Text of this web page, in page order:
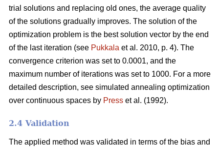
trial solutions and replacing old ones, the average quality
of the solutions gradually improves. The solution of the
optimization problem is the best solution vector by the end
of the last iteration (see Pukkala et al. 2010, p. 4). The
convergence criterion was set to 0.0001, and the
maximum number of iterations was set to 1000. For a more
detailed description, see simulated annealing optimization
over continuous spaces by Press et al. (1992).
2.4 Validation
The applied method was validated in terms of the bias and